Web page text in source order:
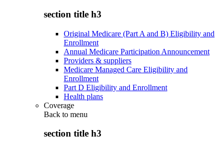
section title h3
Original Medicare (Part A and B) Eligibility and
Enrollment
Annual Medicare Participation Announcement
Providers & suppliers
Medicare Managed Care Eligibility and
Enrollment
Part D Eligibility and Enrollment
Health plans
Coverage
Back to menu
section title h3